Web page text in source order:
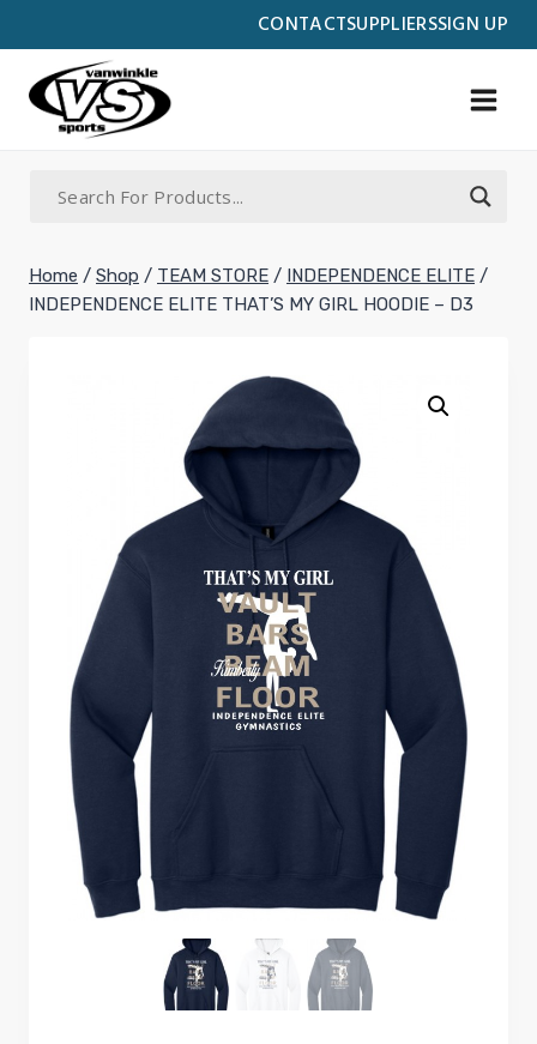
CONTACTSUPPLIERSSIGN UP
to
content
Home / Shop / TEAM STORE / INDEPENDENCE ELITE /
INDEPENDENCE ELITE THAT’S MY GIRL HOODIE – D3